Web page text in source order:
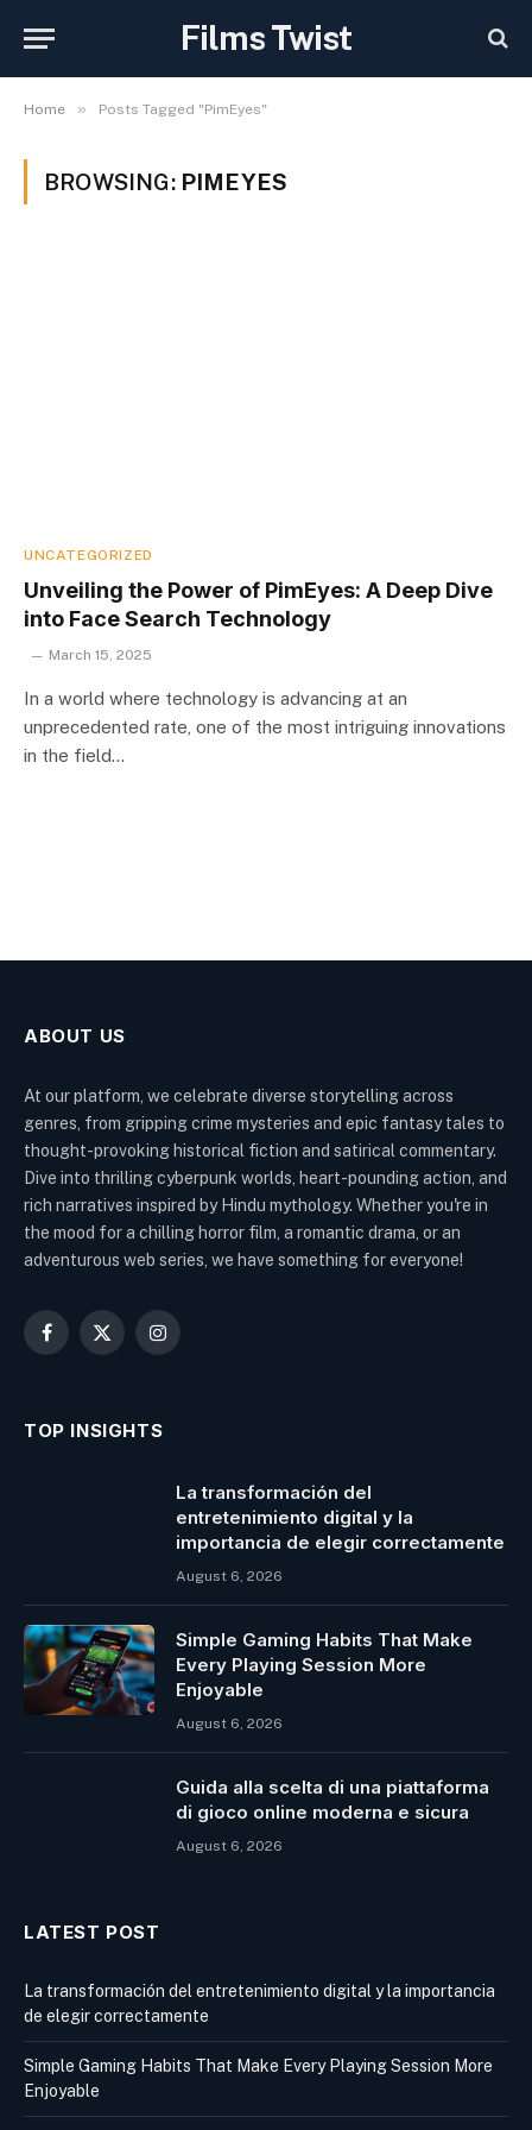
Films Twist
Home » Posts Tagged "PimEyes"
BROWSING: PIMEYES
UNCATEGORIZED
Unveiling the Power of PimEyes: A Deep Dive
into Face Search Technology
March 15, 2025
In a world where technology is advancing at an
unprecedented rate, one of the most intriguing innovations
in the field…
ABOUT US
At our platform, we celebrate diverse storytelling across
genres, from gripping crime mysteries and epic fantasy tales to
thought-provoking historical fiction and satirical commentary.
Dive into thrilling cyberpunk worlds, heart-pounding action, and
rich narratives inspired by Hindu mythology. Whether you're in
the mood for a chilling horror film, a romantic drama, or an
adventurous web series, we have something for everyone!
Facebook
X
Instagram
TOP INSIGHTS
La transformación del
entretenimiento digital y la
importancia de elegir correctamente
August 6, 2026
Simple Gaming Habits That Make
Every Playing Session More
Enjoyable
August 6, 2026
Guida alla scelta di una piattaforma
di gioco online moderna e sicura
August 6, 2026
LATEST POST
La transformación del entretenimiento digital y la importancia
de elegir correctamente
Simple Gaming Habits That Make Every Playing Session More
Enjoyable